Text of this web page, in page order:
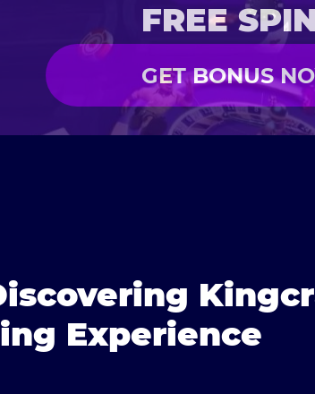
FREE
GET BONUS
Experience